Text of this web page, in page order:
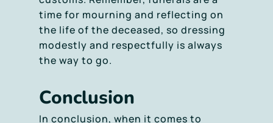
time for mourning and reflecting on
the life of the deceased, so dressing
modestly and respectfully is always
the way to go.
Conclusion
In conclusion, when it comes to